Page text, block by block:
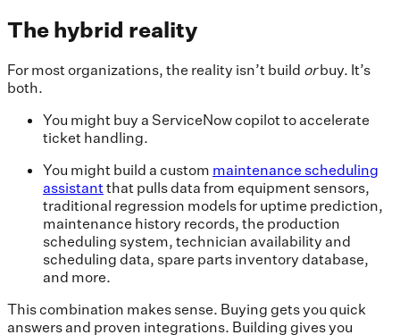
The hybrid reality
For most organizations, the reality isn’t build orbuy. It’s
both.
You might buy a ServiceNow copilot to accelerate
ticket handling.
You might build a custom maintenance scheduling
assistantthat pulls data from equipment sensors,
traditional regression models for uptime prediction,
maintenance history records, the production
scheduling system, technician availability and
scheduling data, spare parts inventory database,
and more.
This combination makes sense. Buying gets you quick
answers and proven integrations. Building gives you